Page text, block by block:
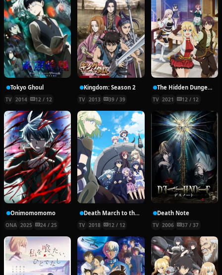
Tokyo Ghoul
TV 2014 12 / 12
Kingdom: Season 2
TV 2013 39 / 39
The Hidden Dungeon Only I Can Enter
TV 2021 12 / 12
Onimomomomo
ONA 2025 24 / 25
Death March to the Parallel World Rhapsody
TV 2018 12 / 12
Death Note
TV 2006 37 / 37